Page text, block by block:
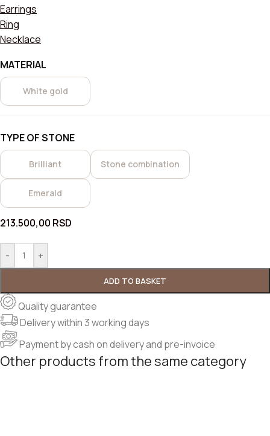
Earrings
Ring
Necklace
MATERIAL
White gold
TYPE OF STONE
Brilliant Stone combination
Emerald
213.500,00 RSD
- +
ADD TO BASKET
Quality guarantee
Delivery within 3 working days
Payment by cash on delivery and pre-invoice
Other products from the same category